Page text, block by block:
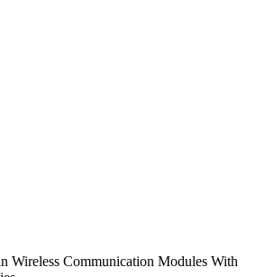
Wireless Communication Modules With